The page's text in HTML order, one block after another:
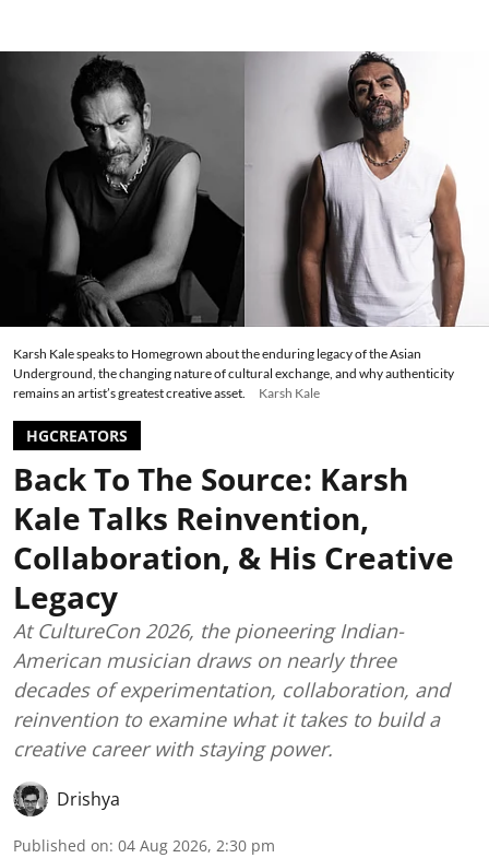
Karsh Kale speaks to Homegrown about the enduring legacy of the Asian
Underground, the changing nature of cultural exchange, and why authenticity
remains an artist’s greatest creative asset.
Karsh Kale
HGCREATORS
Back To The Source: Karsh
Kale Talks Reinvention,
Collaboration, & His Creative
Legacy
At CultureCon 2026, the pioneering Indian-
American musician draws on nearly three
decades of experimentation, collaboration, and
reinvention to examine what it takes to build a
creative career with staying power.
Drishya
Published on: 04 Aug 2026, 2:30 pm